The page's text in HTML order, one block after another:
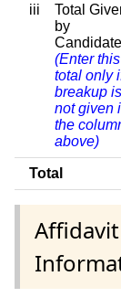
iii
Total
by
Candidate
(Enter this
total only
breakup is
not given
the
above)
Total